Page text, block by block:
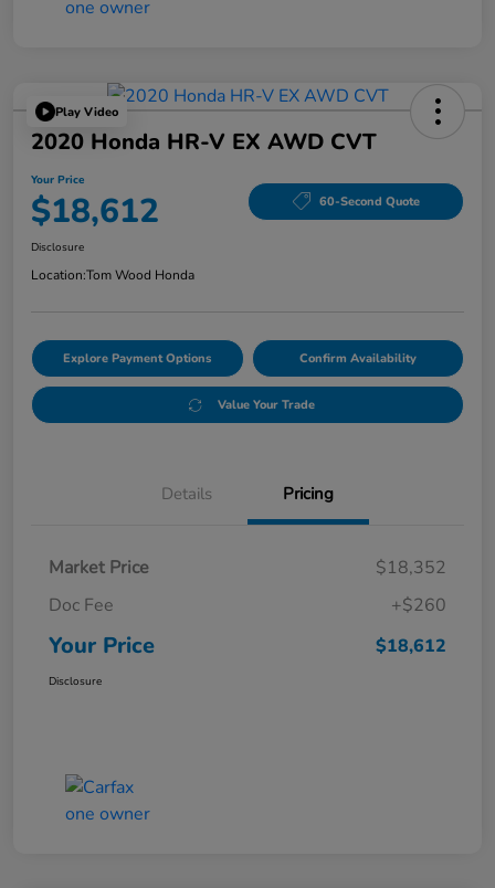
Play Video
2020 Honda HR-V EX AWD CVT
Your Price
$18,612 60-Second Quote
Disclosure
Location:Tom Wood Honda
Explore Payment Options Confirm Availability
Value Your Trade
Details Pricing
Market Price
$18,352
Doc Fee
+$260
Your Price $18,612
Disclosure